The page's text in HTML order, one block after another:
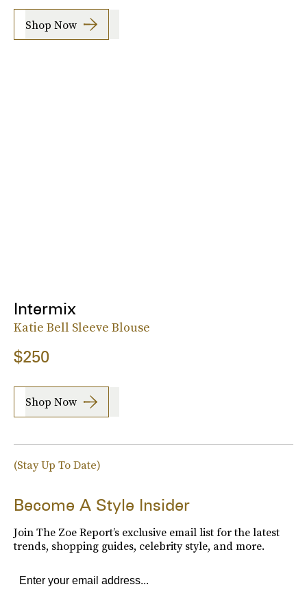
Shop Now
Intermix
Katie Bell Sleeve Blouse
$250
Shop Now
(Stay Up To Date)
Become A Style Insider
Join The Zoe Report’s exclusive email list for the latest
trends, shopping guides, celebrity style, and more.